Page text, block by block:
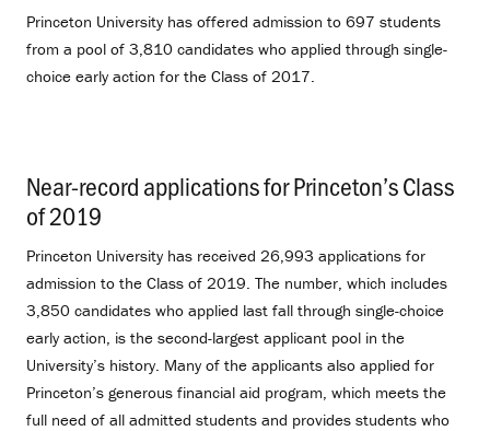
Princeton University has offered admission to 697 students
from a pool of 3,810 candidates who applied through single-
choice early action for the Class of 2017.
Near-record applications for Princeton’s Class
of 2019
Princeton University has received 26,993 applications for
admission to the Class of 2019. The number, which includes
3,850 candidates who applied last fall through single-choice
early action, is the second-largest applicant pool in the
University’s history. Many of the applicants also applied for
Princeton’s generous financial aid program, which meets the
full need of all admitted students and provides students who